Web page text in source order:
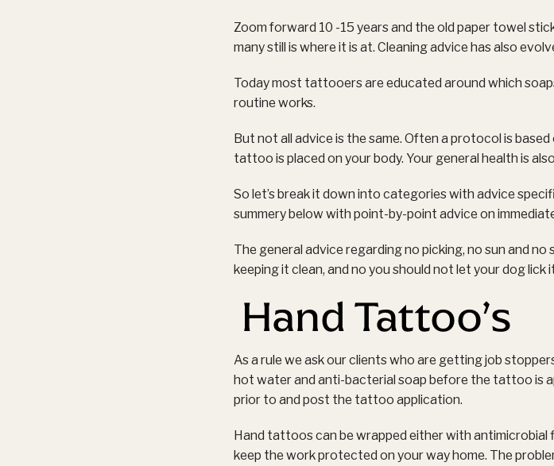
Zoom forward 10 -15 years and the old paper towel
many still is where it is at. Cleaning advice has also
Today most tattooers are educated around which
routine works.
But not all advice is the same. Often a protocol is
tattoo is placed on your body. Your general health is
So let’s break it down into categories with advice
summery below with point-by-point advice on
The general advice regarding no picking, no sun and
keeping it clean, and no you should not let your dog lick
Hand Tattoo’s
As a rule we ask our clients who are getting job
hot water and anti-bacterial soap before the tattoo is
prior to and post the tattoo application.
Hand tattoos can be wrapped either with antimicrobial
keep the work protected on your way home. The